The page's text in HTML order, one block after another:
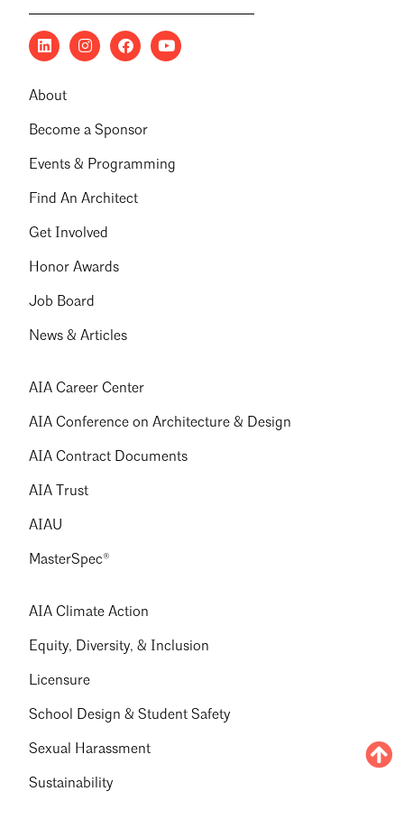
About
Become a Sponsor
Events & Programming
Find An Architect
Get Involved
Honor Awards
Job Board
News & Articles
AIA Career Center
AIA Conference on Architecture & Design
AIA Contract Documents
AIA Trust
AIAU
MasterSpec®
AIA Climate Action
Equity, Diversity, & Inclusion
Licensure
School Design & Student Safety
Sexual Harassment
Sustainability